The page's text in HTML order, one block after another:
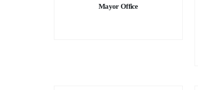
Welcome home to Hawassa.
Mayor Office